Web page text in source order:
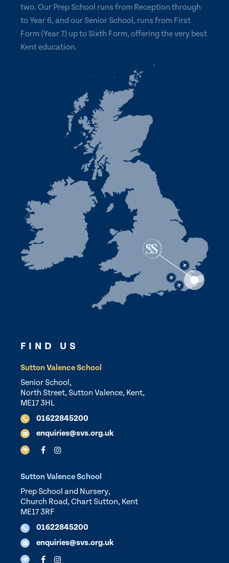
two. Our Prep School runs from Reception through
to Year 6, and our Senior School, runs from First
Form (Year 7) up to Sixth Form, offering the very best
Kent education.
FIND US
Sutton Valence School
Senior School,
North Street, Sutton Valence, Kent,
ME17 3HL
01622845200
enquiries@svs.org.uk
Sutton Valence School
Prep School and Nursery,
Church Road, Chart Sutton, Kent
ME17 3RF
01622845200
enquiries@svs.org.uk